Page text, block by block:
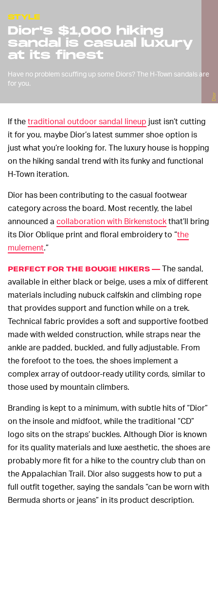
STYLE
Dior's $1,000 hiking
sandal is casual luxury
at its finest
Have no problem scuffing up some Diors? The H-Town sandals are
for you.
Dior
If thetraditional outdoor sandal lineup just isn’t cutting
it for you, maybe Dior’s latest summer shoe option is
just what you’re looking for. The luxury house is hopping
on the hiking sandal trend with its funky and functional
H-Town iteration.
Dior has been contributing to the casual footwear
category across the board. Most recently, the label
announced a collaboration with Birkenstockthat’ll bring
its Dior Oblique print and floral embroidery to “the
mulement.”
PERFECT FOR THE BOUGIE HIKERS —The sandal,
available in either black or beige, uses a mix of different
materials including nubuck calfskin and climbing rope
that provides support and function while on a trek.
Technical fabric provides a soft and supportive footbed
made with welded construction, while straps near the
ankle are padded, buckled, and fully adjustable. From
the forefoot to the toes, the shoes implement a
complex array of outdoor-ready utility cords, similar to
those used by mountain climbers.
Branding is kept to a minimum, with subtle hits of “Dior”
on the insole and midfoot, while the traditional “CD”
logo sits on the straps’ buckles. Although Dior is known
for its quality materials and luxe aesthetic, the shoes are
probably more fit for a hike to the country club than on
the Appalachian Trail. Dior also suggests how to put a
full outfit together, saying the sandals “can be worn with
Bermuda shorts or jeans” in its product description.